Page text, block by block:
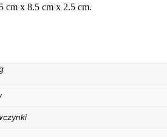
cm x 8.5 cm x 2.5 cm.